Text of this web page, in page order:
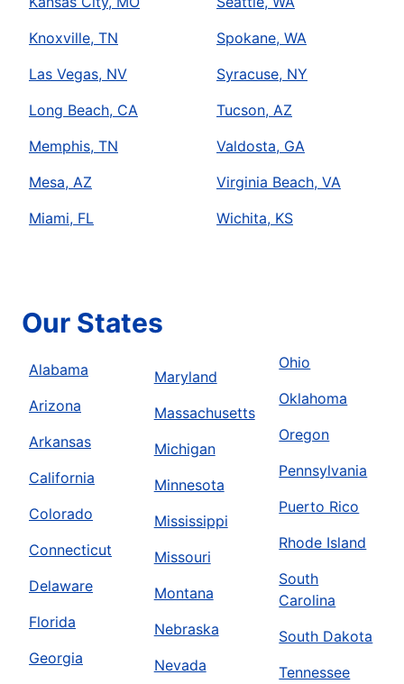
Knoxville, TN
Las Vegas, NV
Long Beach, CA
Memphis, TN
Mesa, AZ
Miami, FL
Spokane, WA
Syracuse, NY
Tucson, AZ
Valdosta, GA
Virginia Beach, VA
Wichita, KS
Our States
Alabama
Arizona
Arkansas
California
Colorado
Connecticut
Delaware
Florida
Georgia
Maryland
Massachusetts
Michigan
Minnesota
Mississippi
Missouri
Montana
Nebraska
Nevada
Ohio
Oklahoma
Oregon
Pennsylvania
Puerto Rico
Rhode Island
South
Carolina
South Dakota
Tennessee